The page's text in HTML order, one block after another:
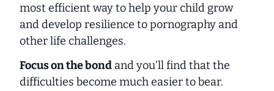
most efficient way to help your child grow
and develop resilience to pornography and
other life challenges.
Focus on the bond and you’ll find that the
difficulties become much easier to bear.